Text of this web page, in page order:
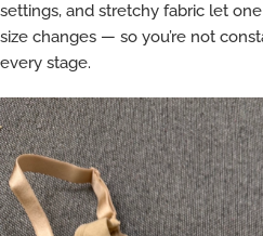
settings, and stretchy fabric let
size changes — so you’re not
every stage.